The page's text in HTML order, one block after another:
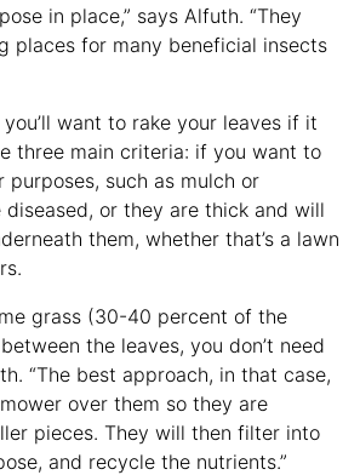
in place,” says Alfuth. “They
places for many beneficial insects
want to rake your leaves if it
three main criteria: if you want to
purposes, such as mulch or
or they are thick and will
them, whether that’s a lawn
grass (30-40 percent of the
the leaves, you don’t need
“The best approach, in that case,
over them so they are
pieces. They will then filter into
and recycle the nutrients.”